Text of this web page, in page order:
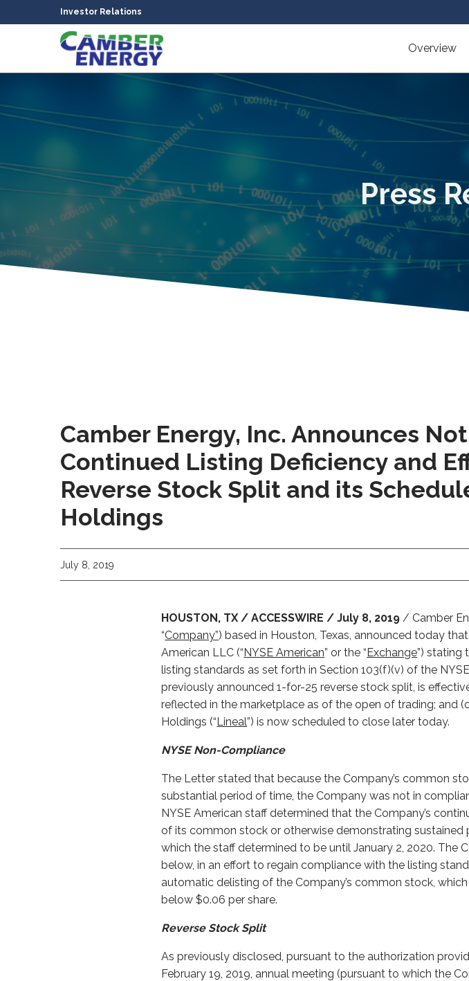
Investor Relations
Overview
Press
Camber Energy, Inc. Announces
Continued Listing Deficiency and
Reverse Stock Split and its
Holdings
July 8, 2019
HOUSTON, TX / ACCESSWIRE / July 8, 2019 / Camber
“Company”) based in Houston, Texas, announced today
American LLC (“NYSE American” or the “Exchange”) stating
listing standards as set forth in Section 103(f)(v) of the
previously announced 1-for-25 reverse stock split, is
reflected in the marketplace as of the open of trading; and
Holdings (“Lineal”) is now scheduled to close later today.
NYSE Non-Compliance
The Letter stated that because the Company’s common
substantial period of time, the Company was not in
NYSE American staff determined that the Company’s
of its common stock or otherwise demonstrating
which the staff determined to be until January 2, 2020. The
below, in an effort to regain compliance with the listing
automatic delisting of the Company’s common stock,
below $0.06 per share.
Reverse Stock Split
As previously disclosed, pursuant to the authorization
February 19, 2019, annual meeting (pursuant to which the